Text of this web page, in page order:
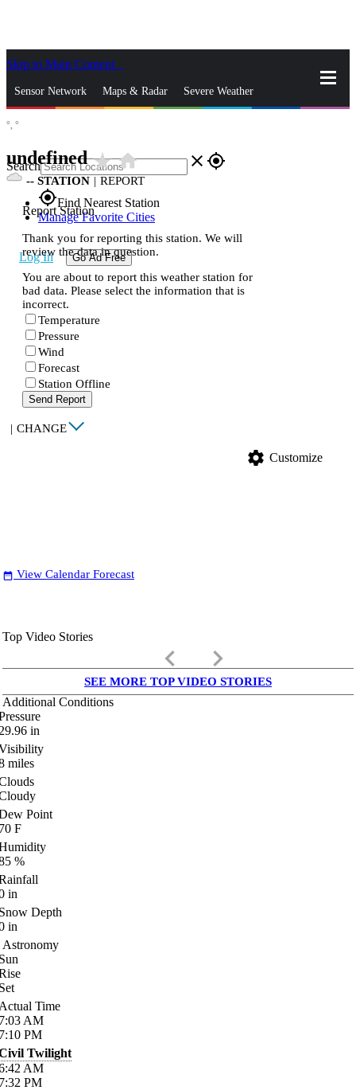
Skip to Main Content
Sensor Network Maps & Radar Severe Weather
Search close gps_fixed
gps_fixedFind Nearest Station
Manage Favorite Cities
Log In Go Ad Free
°, °
undefinedstar_ratehome
-- STATION | REPORT
Report Station
Thank you for reporting this station. We will
review the data in question.
You are about to report this weather station for
bad data. Please select the information that is
incorrect.
Temperature
Pressure
Wind
Forecast
Station Offline
Send Report
| CHANGE
settings Customize
date_range View Calendar Forecast
Top Video Stories
keyboard_arrow_left keyboard_arrow_right
SEE MORE TOP VIDEO STORIES
Additional Conditions
in
miles
Point
F
%
in
Depth
in
Astronomy
Time
AM
PM
Twilight
AM
PM